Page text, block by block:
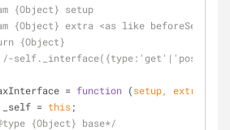
{Object} setup
{Object} extra <as like
{Object}
/-
= function (setup, extra
_self = this;
{Object} base*/